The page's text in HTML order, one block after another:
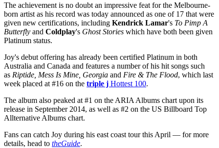
The achievement is no doubt an impressive feat for the Melbourne-
born artist as his record was today announced as one of 17 that were
given new certifications, including Kendrick Lamar's To Pimp A
Butterfly and Coldplay's Ghost Stories which have both been given
Platinum status.
Joy's debut offering has already been certified Platinum in both
Australia and Canada and features a number of his hit songs such
as Riptide, Mess Is Mine, Georgia and Fire & The Flood, which last
week placed at #16 on the triple j Hottest 100.
The album also peaked at #1 on the ARIA Albums chart upon its
release in September 2014, as well as #2 on the US Billboard Top
Allternative Albums chart.
Fans can catch Joy during his east coast tour this April — for more
details, head to theGuide.